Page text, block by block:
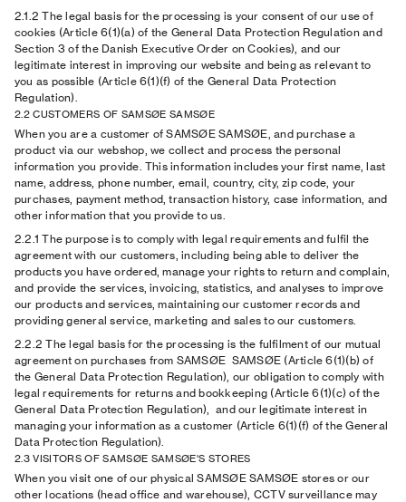
2.1.2 The legal basis for the processing is your consent of our use of
cookies (Article 6(1)(a) of the General Data Protection Regulation and
Section 3 of the Danish Executive Order on Cookies), and our
legitimate interest in improving our website and being as relevant to
you as possible (Article 6(1)(f) of the General Data Protection
Regulation).
2.2 CUSTOMERS OF SAMSØE SAMSØE
When you are a customer of SAMSØE SAMSØE, and purchase a
product via our webshop, we collect and process the personal
information you provide. This information includes your first name, last
name, address, phone number, email, country, city, zip code, your
purchases, payment method, transaction history, case information, and
other information that you provide to us.
2.2.1 The purpose is to comply with legal requirements and fulfil the
agreement with our customers, including being able to deliver the
products you have ordered, manage your rights to return and complain,
and provide the services, invoicing, statistics, and analyses to improve
our products and services, maintaining our customer records and
providing general service, marketing and sales to our customers.
2.2.2 The legal basis for the processing is the fulfilment of our mutual
agreement on purchases from SAMSØE SAMSØE (Article 6(1)(b) of
the General Data Protection Regulation), our obligation to comply with
legal requirements for returns and bookkeeping (Article 6(1)(c) of the
General Data Protection Regulation), and our legitimate interest in
managing your information as a customer (Article 6(1)(f) of the General
Data Protection Regulation).
2.3 VISITORS OF SAMSØE SAMSØE'S STORES
When you visit one of our physical SAMSØE SAMSØE stores or our
other locations (head office and warehouse), CCTV surveillance may